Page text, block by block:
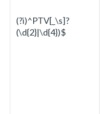
(?i)^PTV[_\s]?
(\d{2}|\d{4})$